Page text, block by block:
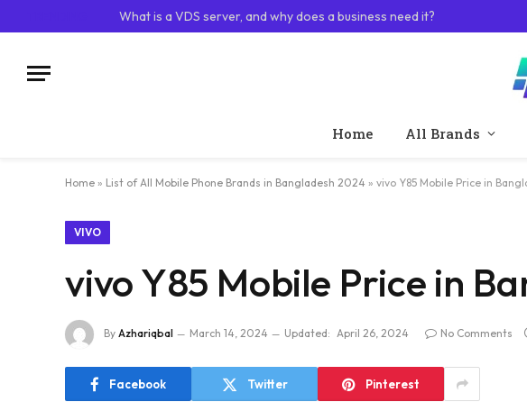
What is a VDS server, and why does a business need it?
Home All Brands
Home » List of All Mobile Phone Brands in Bangladesh 2024 » vivo Y85 Mobile Price in
VIVO
vivo Y85 Mobile Price in
By Azhariqbal March 14, 2024 Updated: April 26, 2024 No Comments
Facebook Twitter Pinterest